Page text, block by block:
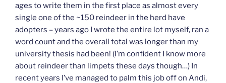
ages to write them in the first place as almost every
single one of the ~150 reindeer in the herd have
adopters – years ago I wrote the entire lot myself, ran a
word count and the overall total was longer than my
university thesis had been! (I’m confident I know more
about reindeer than limpets these days though…) In
recent years I’ve managed to palm this job off on Andi,